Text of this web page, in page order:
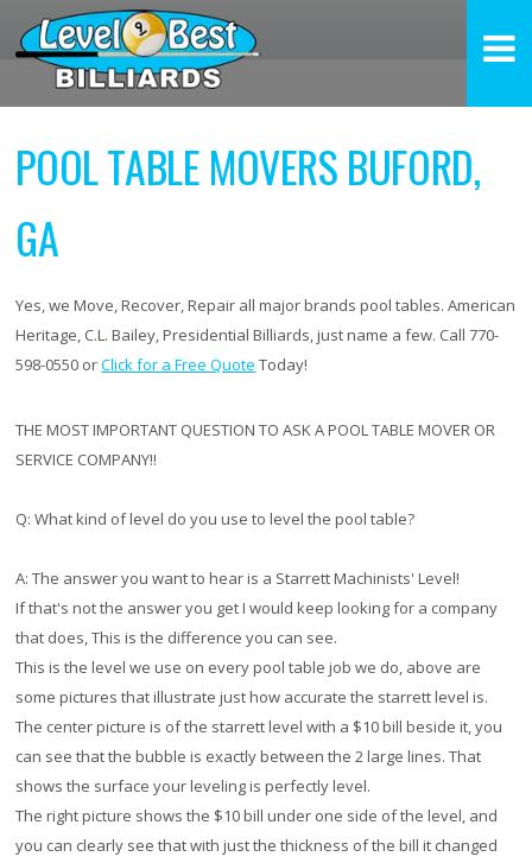
POOL TABLE MOVERS BUFORD,
GA
Yes, we Move, Recover, Repair all major brands pool tables. American
Heritage, C.L. Bailey, Presidential Billiards, just name a few. Call 770-
598-0550 orClick for a Free Quote Today!
THE MOST IMPORTANT QUESTION TO ASK A POOL TABLE MOVER OR
SERVICE COMPANY!!
Q: What kind of level do you use to level the pool table?
A: The answer you want to hear is a Starrett Machinists' Level!
If that's not the answer you get I would keep looking for a company
that does, This is the difference you can see.
This is the level we use on every pool table job we do, above are
some pictures that illustrate just how accurate the starrett level is.
The center picture is of the starrett level with a $10 bill beside it, you
can see that the bubble is exactly between the 2 large lines. That
shows the surface your leveling is perfectly level.
The right picture shows the $10 bill under one side of the level, and
you can clearly see that with just the thickness of the bill it changed